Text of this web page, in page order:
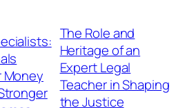
Money
The Role and
Heritage of an
Expert Legal
Teacher in Shaping
the Justice